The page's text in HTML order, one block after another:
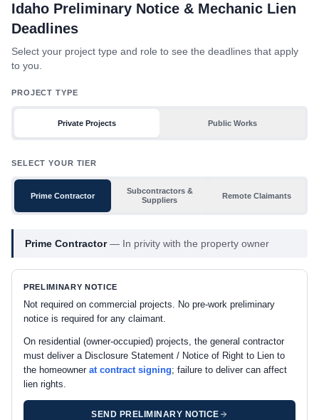
Idaho mechanic lien deadline table with toggles for project
Idaho Preliminary Notice & Mechanic Lien
Deadlines
Select your project type and role to see the deadlines that apply
to you.
PROJECT TYPE
Private Projects Public Works
SELECT YOUR TIER
Prime Contractor
Subcontractors &
Suppliers
Remote Claimants
Prime Contractor— In privity with the property owner
PRELIMINARY NOTICE
Not required on commercial projects. No pre-work preliminary
notice is required for any claimant.
On residential (owner-occupied) projects, the general contractor
must deliver a Disclosure Statement / Notice of Right to Lien to
the homeowner at contract signing; failure to deliver can affect
lien rights.
SEND PRELIMINARY NOTICE